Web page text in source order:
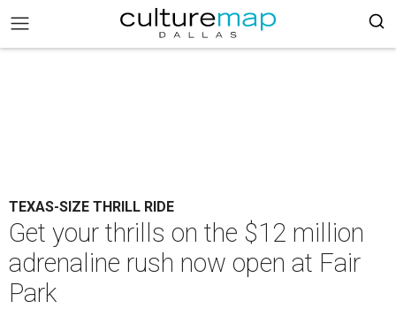
TEXAS-SIZE THRILL RIDE
Get your thrills on the $12 million
adrenaline rush now open at Fair
Park